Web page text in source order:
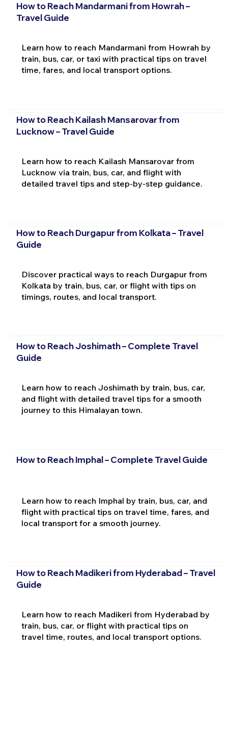
How to Reach Mandarmani from Howrah –
Travel Guide
Learn how to reach Mandarmani from Howrah by
train, bus, car, or taxi with practical tips on travel
time, fares, and local transport options.
How to Reach Kailash Mansarovar from
Lucknow – Travel Guide
Learn how to reach Kailash Mansarovar from
Lucknow via train, bus, car, and flight with
detailed travel tips and step-by-step guidance.
How to Reach Durgapur from Kolkata – Travel
Guide
Discover practical ways to reach Durgapur from
Kolkata by train, bus, car, or flight with tips on
timings, routes, and local transport.
How to Reach Joshimath – Complete Travel
Guide
Learn how to reach Joshimath by train, bus, car,
and flight with detailed travel tips for a smooth
journey to this Himalayan town.
How to Reach Imphal – Complete Travel Guide
Learn how to reach Imphal by train, bus, car, and
flight with practical tips on travel time, fares, and
local transport for a smooth journey.
How to Reach Madikeri from Hyderabad – Travel
Guide
Learn how to reach Madikeri from Hyderabad by
train, bus, car, or flight with practical tips on
travel time, routes, and local transport options.